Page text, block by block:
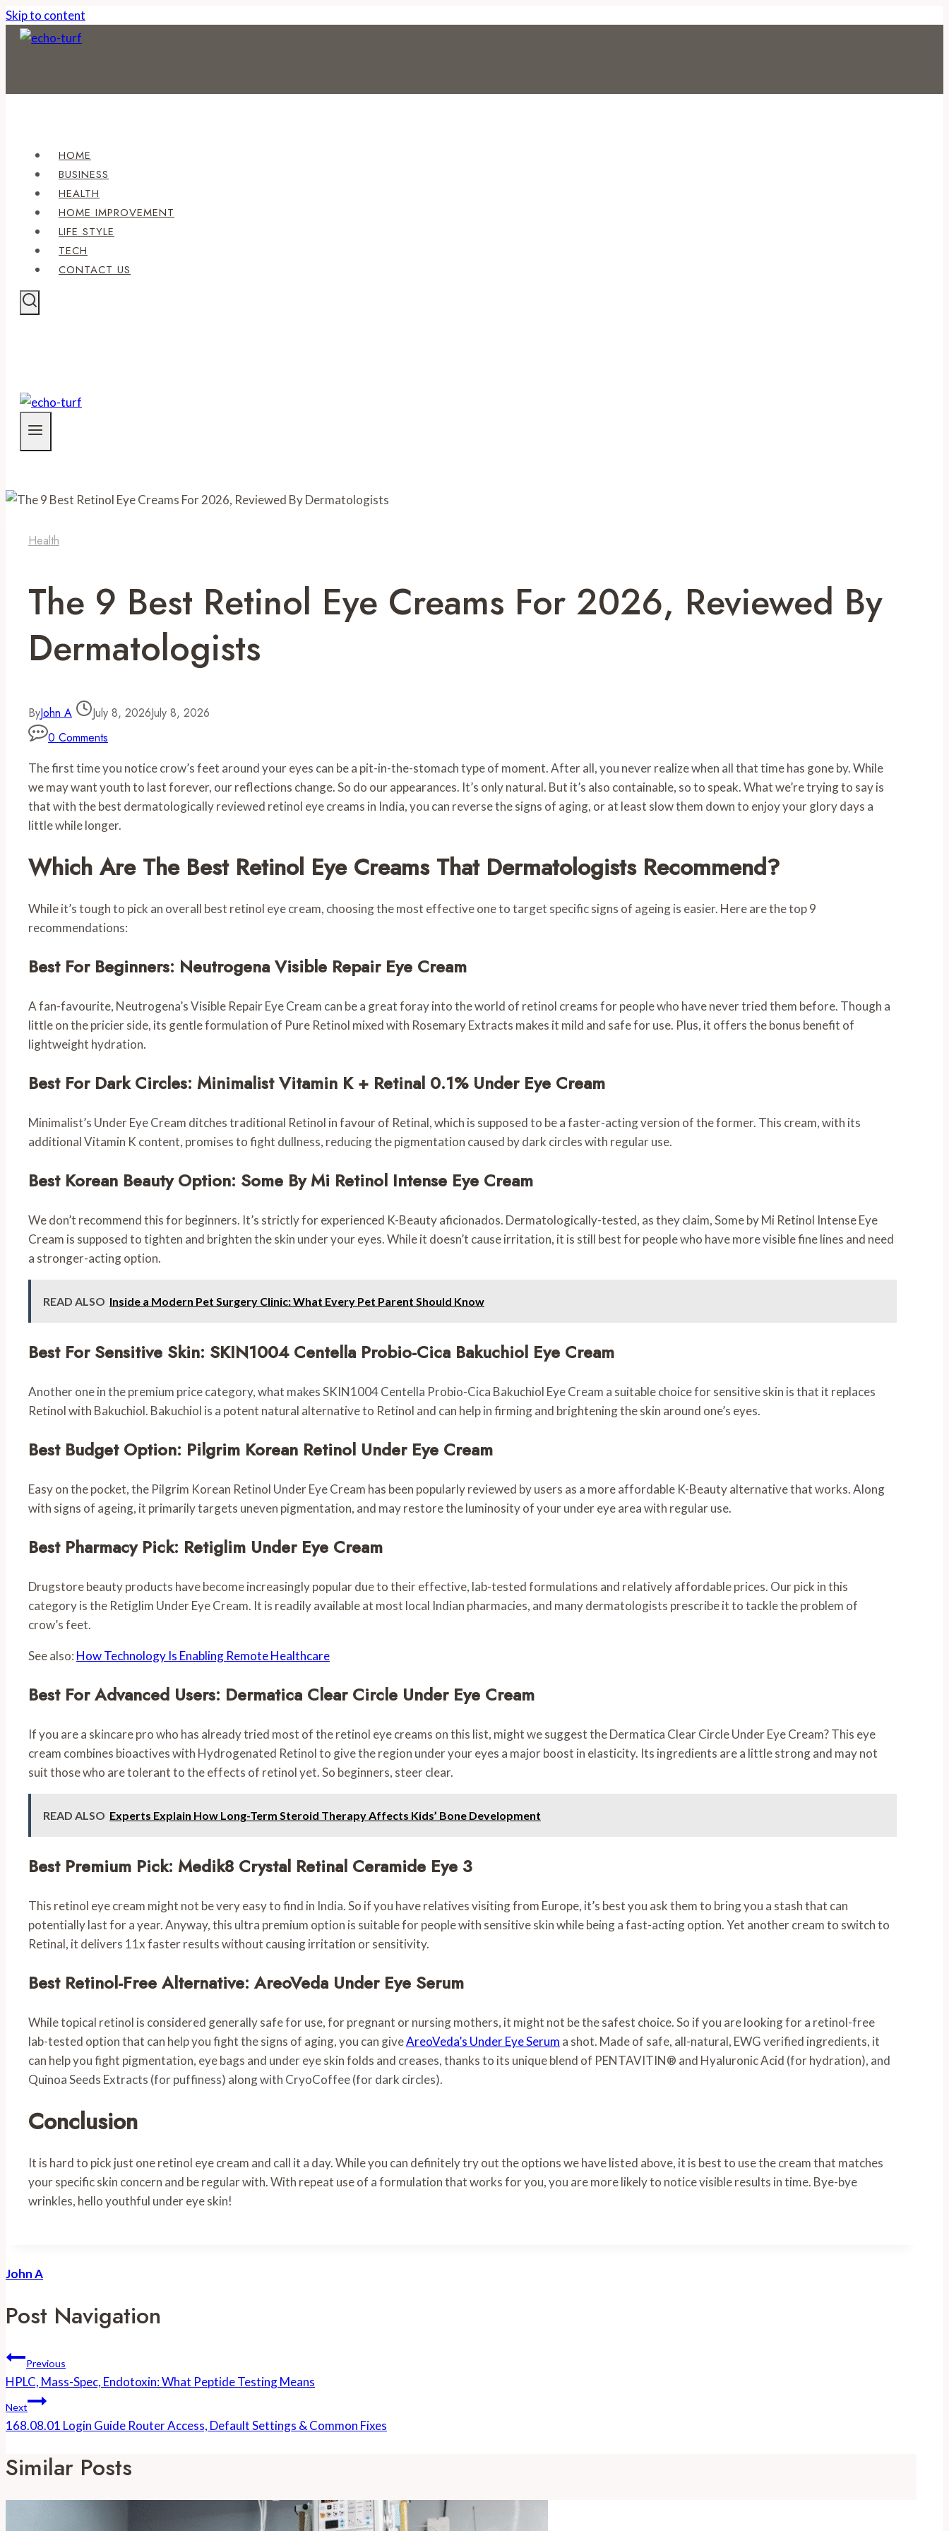
Skip to content
HOME
BUSINESS
HEALTH
HOME IMPROVEMENT
LIFE STYLE
TECH
CONTACT US
Health
The 9 Best Retinol Eye Creams For 2026, Reviewed By
Dermatologists
ByJohn A July 8, 2026July 8, 2026
0 Comments
The first time you notice crow’s feet around your eyes can be a pit-in-the-stomach type of moment. After all, you never realize when all that time has gone by. While
we may want youth to last forever, our reflections change. So do our appearances. It’s only natural. But it’s also containable, so to speak. What we’re trying to say is
that with the best dermatologically reviewed retinol eye creams in India, you can reverse the signs of aging, or at least slow them down to enjoy your glory days a
little while longer.
Which Are The Best Retinol Eye Creams That Dermatologists Recommend?
While it’s tough to pick an overall best retinol eye cream, choosing the most effective one to target specific signs of ageing is easier. Here are the top 9
recommendations:
Best For Beginners: Neutrogena Visible Repair Eye Cream
A fan-favourite, Neutrogena’s Visible Repair Eye Cream can be a great foray into the world of retinol creams for people who have never tried them before. Though a
little on the pricier side, its gentle formulation of Pure Retinol mixed with Rosemary Extracts makes it mild and safe for use. Plus, it offers the bonus benefit of
lightweight hydration.
Best For Dark Circles: Minimalist Vitamin K + Retinal 0.1% Under Eye Cream
Minimalist’s Under Eye Cream ditches traditional Retinol in favour of Retinal, which is supposed to be a faster-acting version of the former. This cream, with its
additional Vitamin K content, promises to fight dullness, reducing the pigmentation caused by dark circles with regular use.
Best Korean Beauty Option: Some By Mi Retinol Intense Eye Cream
We don’t recommend this for beginners. It’s strictly for experienced K-Beauty aficionados. Dermatologically-tested, as they claim, Some by Mi Retinol Intense Eye
Cream is supposed to tighten and brighten the skin under your eyes. While it doesn’t cause irritation, it is still best for people who have more visible fine lines and need
a stronger-acting option.
READ ALSO Inside a Modern Pet Surgery Clinic: What Every Pet Parent Should Know
Best For Sensitive Skin: SKIN1004 Centella Probio-Cica Bakuchiol Eye Cream
Another one in the premium price category, what makes SKIN1004 Centella Probio-Cica Bakuchiol Eye Cream a suitable choice for sensitive skin is that it replaces
Retinol with Bakuchiol. Bakuchiol is a potent natural alternative to Retinol and can help in firming and brightening the skin around one’s eyes.
Best Budget Option: Pilgrim Korean Retinol Under Eye Cream
Easy on the pocket, the Pilgrim Korean Retinol Under Eye Cream has been popularly reviewed by users as a more affordable K-Beauty alternative that works. Along
with signs of ageing, it primarily targets uneven pigmentation, and may restore the luminosity of your under eye area with regular use.
Best Pharmacy Pick: Retiglim Under Eye Cream
Drugstore beauty products have become increasingly popular due to their effective, lab-tested formulations and relatively affordable prices. Our pick in this
category is the Retiglim Under Eye Cream. It is readily available at most local Indian pharmacies, and many dermatologists prescribe it to tackle the problem of
crow’s feet.
See also: How Technology Is Enabling Remote Healthcare
Best For Advanced Users: Dermatica Clear Circle Under Eye Cream
If you are a skincare pro who has already tried most of the retinol eye creams on this list, might we suggest the Dermatica Clear Circle Under Eye Cream? This eye
cream combines bioactives with Hydrogenated Retinol to give the region under your eyes a major boost in elasticity. Its ingredients are a little strong and may not
suit those who are tolerant to the effects of retinol yet. So beginners, steer clear.
READ ALSO Experts Explain How Long-Term Steroid Therapy Affects Kids’ Bone Development
Best Premium Pick: Medik8 Crystal Retinal Ceramide Eye 3
This retinol eye cream might not be very easy to find in India. So if you have relatives visiting from Europe, it’s best you ask them to bring you a stash that can
potentially last for a year. Anyway, this ultra premium option is suitable for people with sensitive skin while being a fast-acting option. Yet another cream to switch to
Retinal, it delivers 11x faster results without causing irritation or sensitivity.
Best Retinol-Free Alternative: AreoVeda Under Eye Serum
While topical retinol is considered generally safe for use, for pregnant or nursing mothers, it might not be the safest choice. So if you are looking for a retinol-free
lab-tested option that can help you fight the signs of aging, you can giveAreoVeda’s Under Eye Serum a shot. Made of safe, all-natural, EWG verified ingredients, it
can help you fight pigmentation, eye bags and under eye skin folds and creases, thanks to its unique blend of PENTAVITIN® and Hyaluronic Acid (for hydration), and
Quinoa Seeds Extracts (for puffiness) along with CryoCoffee (for dark circles).
Conclusion
It is hard to pick just one retinol eye cream and call it a day. While you can definitely try out the options we have listed above, it is best to use the cream that matches
your specific skin concern and be regular with. With repeat use of a formulation that works for you, you are more likely to notice visible results in time. Bye-bye
wrinkles, hello youthful under eye skin!
John A
Post Navigation
Previous
HPLC, Mass-Spec, Endotoxin: What Peptide Testing Means
Next
168.08.01 Login Guide Router Access, Default Settings & Common Fixes
Similar Posts